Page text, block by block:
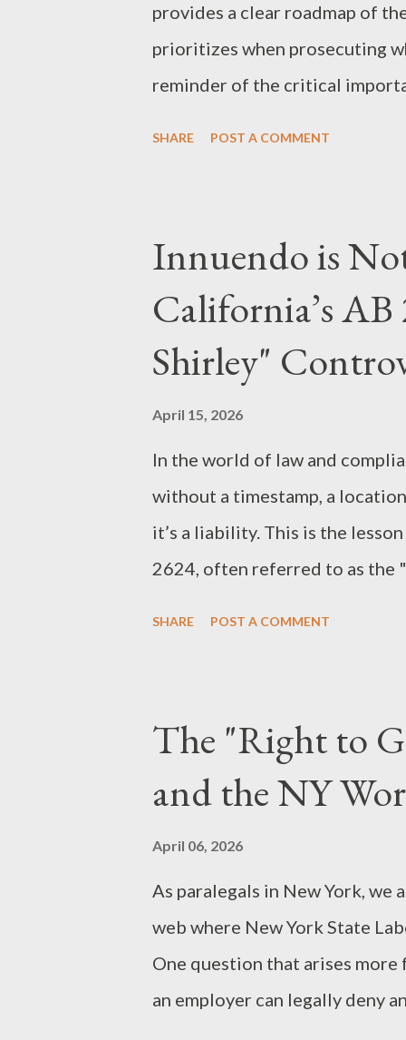
estate’s liquid asset...
provides a clear roadmap of
prioritizes when prosecuting
reminder of the critical
when prosecuting white-collar
Federal Charges The
architecture: Wire Fraud (18
primary scheme; by using
SHARE POST A COMMENT
Innuendo is
California’s
Shirley"
April 15, 2026
In the world of law and
without a timestamp, a
it’s a liability. This is the
2624, often referred to as the
business hours or on
identifying the "when" and
sensational innuendo. The
believe it? Two primary
Thinking: In an era of 60-
SHARE POST A COMMENT
The "Right to
and the NY
April 06, 2026
As paralegals in New York,
web where New York State
One question that arises
an employer can legally deny